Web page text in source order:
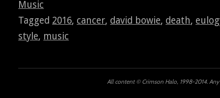
Music
Tagged 2016, cancer, david bowie, death,
style, music
All content © Crimson Halo, 1998-2014.